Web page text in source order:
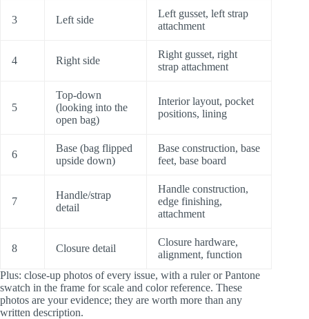
3 Left side
Left gusset, left strap
attachment
4 Right side
Right gusset, right
strap attachment
5
Top-down
(looking into the
open bag)
Interior layout, pocket
positions, lining
6
Base (bag flipped
upside down)
Base construction, base
feet, base board
7
Handle/strap
detail
Handle construction,
edge finishing,
attachment
8 Closure detail
Closure hardware,
alignment, function
Plus: close-up photos of every issue, with a ruler or Pantone
swatch in the frame for scale and color reference. These
photos are your evidence; they are worth more than any
written description.